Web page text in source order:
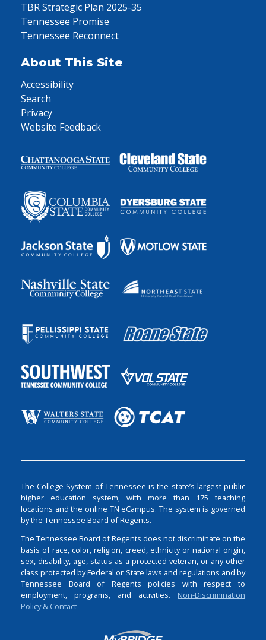
TBR Strategic Plan 2025-35
Tennessee Promise
Tennessee Reconnect
About This Site
Accessibility
Search
Privacy
Website Feedback
The College System of Tennessee is the state’s largest public
higher education system, with more than 175 teaching
locations and the online TN eCampus. The system is governed
by the Tennessee Board of Regents.
The Tennessee Board of Regents does not discriminate on the
basis of race, color, religion, creed, ethnicity or national origin,
sex, disability, age, status as a protected veteran, or any other
class protected by Federal or State laws and regulations and by
Tennessee Board of Regents policies with respect to
employment, programs, and activities. Non-Discrimination
Policy & Contact